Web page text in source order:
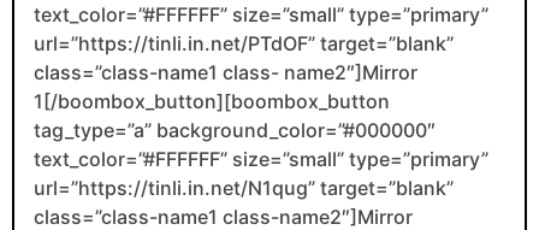
text_color=”#FFFFFF” size=”small” type=”primary”
url=”https://tinli.in.net/PTdOF” target=”blank”
class=”class-name1 class- name2″]Mirror
1[/boombox_button][boombox_button
tag_type=”a” background_color=”#000000″
text_color=”#FFFFFF” size=”small” type=”primary”
url=”https://tinli.in.net/N1qug” target=”blank”
class=”class-name1 class-name2″]Mirror